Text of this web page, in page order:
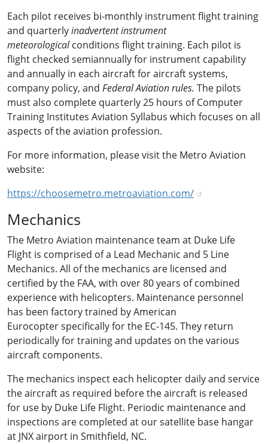
Each pilot receives bi-monthly instrument flight training
and quarterlyinadvertent instrument
meteorologicalconditions flight training. Each pilot is
flight checked semiannually for instrument capability
and annually in each aircraft for aircraft systems,
company policy, and Federal Aviation rules. The pilots
must also complete quarterly 25 hours of Computer
Training Institutes Aviation Syllabus which focuses on all
aspects of the aviation profession.
For more information, please visit the Metro Aviation
website:
https://choosemetro.metroaviation.com/
Mechanics
The Metro Aviation maintenance team at Duke Life
Flight is comprised of a Lead Mechanic and 5 Line
Mechanics. All of the mechanics are licensed and
certified by the FAA, with over 80 years of combined
experience with helicopters. Maintenance personnel
has been factory trained by American
Eurocopter specifically for the EC-145. They return
periodically for training and updates on the various
aircraft components.
The mechanics inspect each helicopter daily and service
the aircraft as required before the aircraft is released
for use by Duke Life Flight. Periodic maintenance and
inspections are completed at our satellite base hangar
at JNX airport in Smithfield, NC.